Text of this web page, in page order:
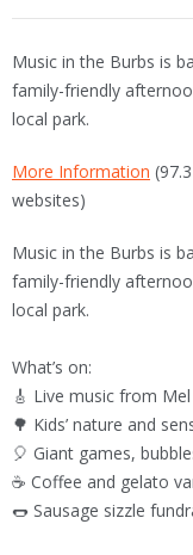
Music in the Burbs is
family-friendly
local park.
More Information
websites)
Music in the Burbs is
family-friendly
local park.
What’s on:
🎸 Live music from
🌳 Kids’ nature and
🎈 Giant games,
☕ Coffee and gelato
🌭 Sausage sizzle